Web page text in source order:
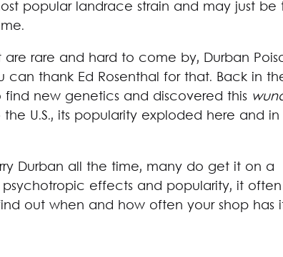
popular landrace strain and may just be
rare and hard to come by, Durban
thank Ed Rosenthal for that. Back in
find new genetics and discovered this
U.S., its popularity exploded here and in
Durban all the time, many do get it on a
effects and popularity, it often
out when and how often your shop has